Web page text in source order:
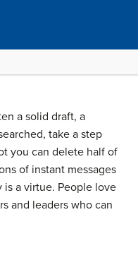
a solid draft, a
take a step
you can delete half of
of instant messages
is a virtue. People love
and leaders who can